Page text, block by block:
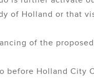
of Holland or that
of the
before Holland City